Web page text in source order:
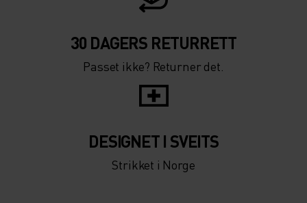
30 DAGERS RETURRETT
Passet ikke? Returner det.
DESIGNET I SVEITS
Strikket i Norge